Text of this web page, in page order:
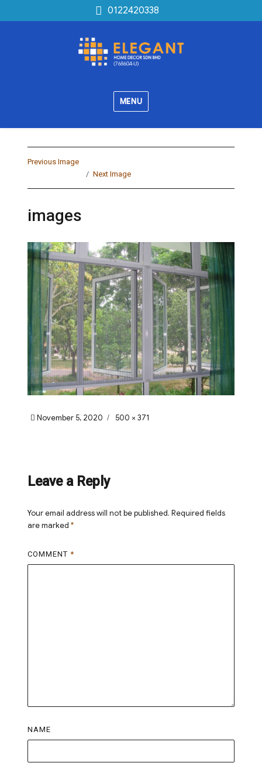
0122420338
MENU
Previous Image
Next Image
images
Posted
November 5, 2020
Full
500 × 371
Leave a Reply
Your email address will not be published. Required fields
are marked*
COMMENT*
NAME